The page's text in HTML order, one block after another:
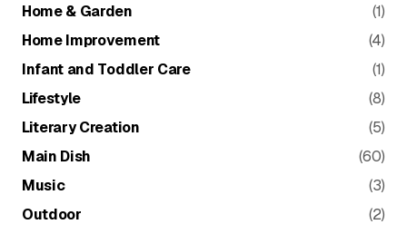
Home & Garden
(1)
Home Improvement
(4)
Infant and Toddler Care
(1)
Lifestyle
(8)
Literary Creation
(5)
Main Dish
(60)
Music
(3)
Outdoor
(2)